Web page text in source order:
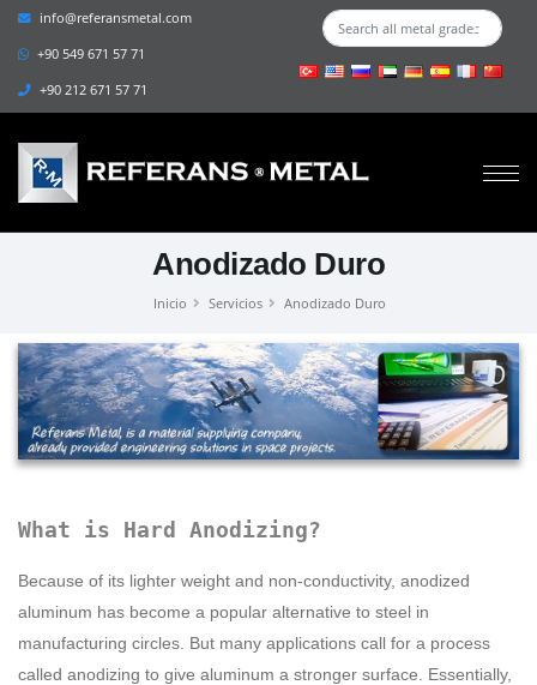
info@referansmetal.com
+90 549 671 57 71
+90 212 671 57 71
Anodizado Duro
Inicio Servicios Anodizado Duro
What is Hard Anodizing?
Because of its lighter weight and non-conductivity, anodized
aluminum has become a popular alternative to steel in
manufacturing circles. But many applications call for a process
called anodizing to give aluminum a stronger surface. Essentially,